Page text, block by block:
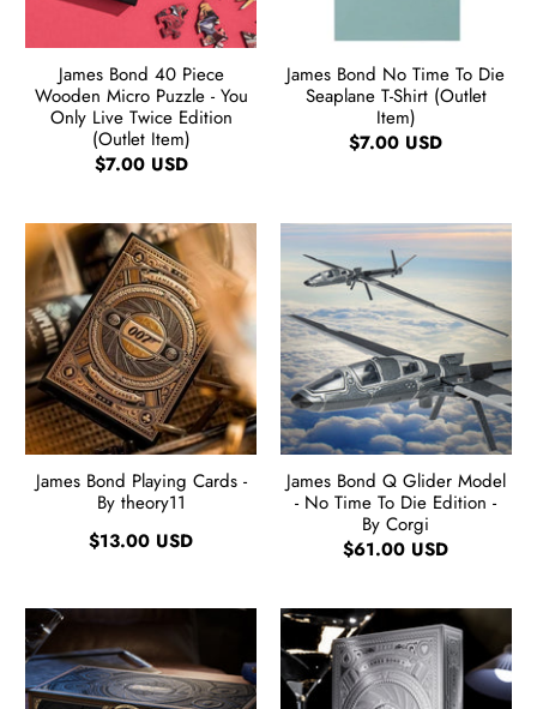
James Bond 40 Piece
Wooden Micro Puzzle - You
Only Live Twice Edition
(Outlet Item)
$7.00 USD
James Bond No Time To Die
Seaplane T-Shirt (Outlet
Item)
$7.00 USD
James Bond Playing Cards -
By theory11
$13.00 USD
James Bond Q Glider Model
- No Time To Die Edition -
By Corgi
$61.00 USD